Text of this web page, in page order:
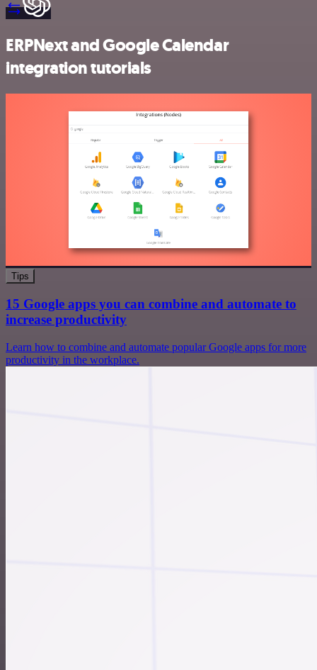
ERPNext and Google Calendar
integration tutorials
Tips
15 Google apps you can combine and automate to
increase productivity
Learn how to combine and automate popular Google apps for more
productivity in the workplace.